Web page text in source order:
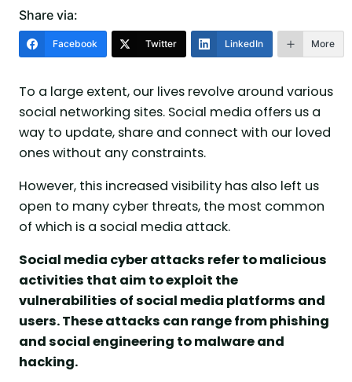
Share via:
Facebook Twitter LinkedIn More
To a large extent, our lives revolve around various
social networking sites. Social media offers us a
way to update, share and connect with our loved
ones without any constraints.
However, this increased visibility has also left us
open to many cyber threats, the most common
of which is a social media attack.
Social media cyber attacks refer to malicious
activities that aim to exploit the
vulnerabilities of social media platforms and
users. These attacks can range from phishing
and social engineering to malware and
hacking.